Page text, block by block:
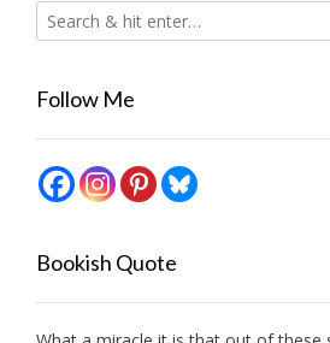
Follow Me
Bookish Quote